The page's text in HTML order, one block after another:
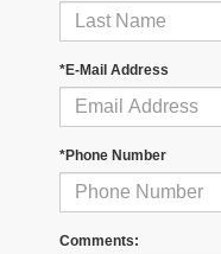
*E-Mail Address
*Phone Number
Comments: